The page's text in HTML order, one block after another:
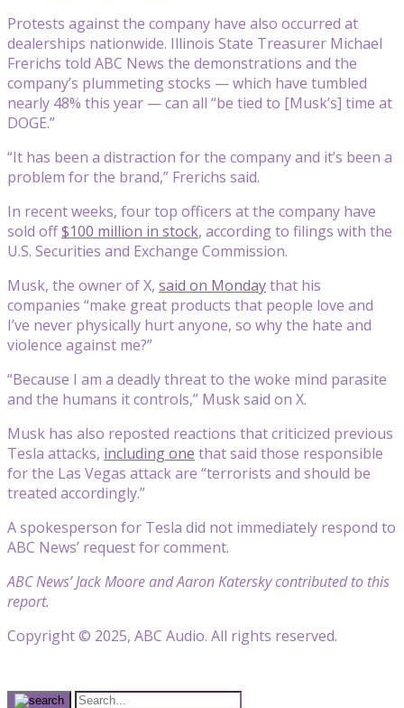
Protests against the company have also occurred at
dealerships nationwide. Illinois State Treasurer Michael
Frerichs told ABC News the demonstrations and the
company’s plummeting stocks — which have tumbled
nearly 48% this year — can all “be tied to [Musk’s] time at
DOGE.”
“It has been a distraction for the company and it’s been a
problem for the brand,” Frerichs said.
In recent weeks, four top officers at the company have
sold off$100 million in stock, according to filings with the
U.S. Securities and Exchange Commission.
Musk, the owner of X, said on Mondaythat his
companies “make great products that people love and
I’ve never physically hurt anyone, so why the hate and
violence against me?”
“Because I am a deadly threat to the woke mind parasite
and the humans it controls,” Musk said on X.
Musk has also reposted reactions that criticized previous
Tesla attacks, including one that said those responsible
for the Las Vegas attack are “terrorists and should be
treated accordingly.”
A spokesperson for Tesla did not immediately respond to
ABC News’ request for comment.
ABC News’ Jack Moore and Aaron Katersky contributed to this
report.
Copyright © 2025, ABC Audio. All rights reserved.